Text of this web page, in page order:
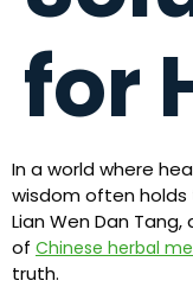
for
In a world where
wisdom often holds
Lian Wen Dan
of Chinese herbal
truth.